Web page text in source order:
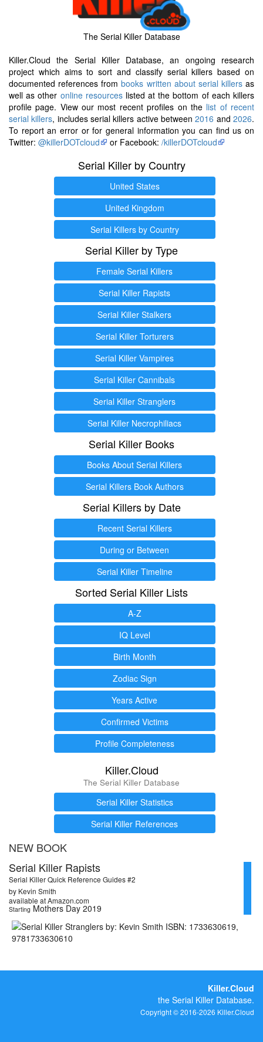
The Serial Killer Database
Killer.Cloud the Serial Killer Database, an ongoing research
project which aims to sort and classify serial killers based on
documented references frombooks written about serial killersas
well as other online resourceslisted at the bottom of each killers
profile page. View our most recent profiles on the list of recent
serial killers, includes serial killers active between2016 and2026.
To report an error or for general information you can find us on
Twitter: @killerDOTcloud or Facebook: /killerDOTcloud
Serial Killer by Country
United States
United Kingdom
Serial Killers by Country
Serial Killer by Type
Female Serial Killers
Serial Killer Rapists
Serial Killer Stalkers
Serial Killer Torturers
Serial Killer Vampires
Serial Killer Cannibals
Serial Killer Stranglers
Serial Killer Necrophiliacs
Serial Killer Books
Books About Serial Killers
Serial Killers Book Authors
Serial Killers by Date
Recent Serial Killers
During or Between
Serial Killer Timeline
Sorted Serial Killer Lists
A-Z
IQ Level
Birth Month
Zodiac Sign
Years Active
Confirmed Victims
Profile Completeness
Killer.Cloud
The Serial Killer Database
Serial Killer Statistics
Serial Killer References
NEW BOOK
Serial Killer Rapists
Serial Killer Quick Reference Guides #2
by Kevin Smith
available at Amazon.com
Starting Mothers Day 2019
Killer.Cloud
the Serial Killer Database.
Copyright © 2016-2026 Killer.Cloud